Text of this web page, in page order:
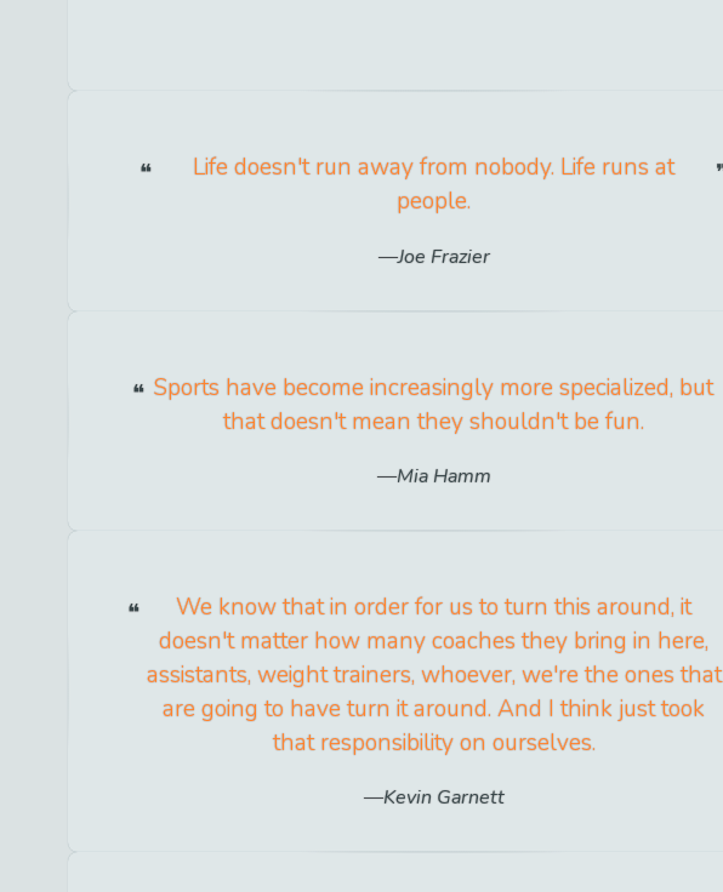
Life doesn't run away from nobody. Life runs at
people.
Joe Frazier
Sports have become increasingly more specialized, but
that doesn't mean they shouldn't be fun.
Mia Hamm
We know that in order for us to turn this around, it
doesn't matter how many coaches they bring in here,
assistants, weight trainers, whoever, we're the ones that
are going to have turn it around. And I think just took
that responsibility on ourselves.
Kevin Garnett